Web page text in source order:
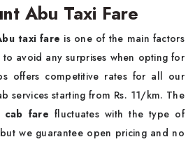
Abu Taxi Fare
taxi fare is one of the main factors
avoid any surprises when opting for
offers competitive rates for all our
services starting from Rs. 11/km. The
cab fare fluctuates with the type of
we guarantee open pricing and no